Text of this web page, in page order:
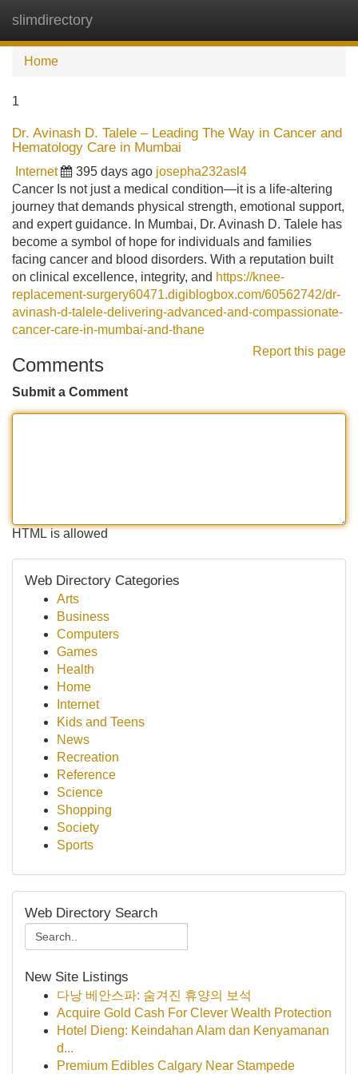
slimdirectory
Home
1
Dr. Avinash D. Talele – Leading The Way in Cancer and
Hematology Care in Mumbai
Internet 395 days ago josepha232asl4
Cancer Is not just a medical condition—it is a life-altering
journey that demands physical strength, emotional support,
and expert guidance. In Mumbai, Dr. Avinash D. Talele has
become a symbol of hope for individuals and families
facing cancer and blood disorders. With a reputation built
on clinical excellence, integrity, and https://knee-
replacement-surgery60471.digiblogbox.com/60562742/dr-
avinash-d-talele-delivering-advanced-and-compassionate-
cancer-care-in-mumbai-and-thane
Report this page
Comments
Submit a Comment
HTML is allowed
Web Directory Categories
Arts
Business
Computers
Games
Health
Home
Internet
Kids and Teens
News
Recreation
Reference
Science
Shopping
Society
Sports
Web Directory Search
New Site Listings
다낭 베안스파: 숨겨진 휴양의 보석
Acquire Gold Cash For Clever Wealth Protection
Hotel Dieng: Keindahan Alam dan Kenyamanan
d...
Premium Edibles Calgary Near Stampede